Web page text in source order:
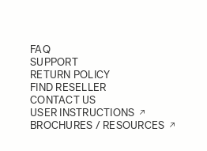
FAQ
SUPPORT
RETURN POLICY
FIND RESELLER
CONTACT US
USER INSTRUCTIONS
BROCHURES / RESOURCES